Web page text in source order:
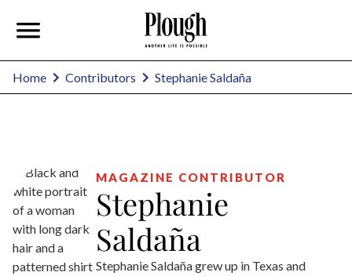
Home Contributors Stephanie Saldaña
MAGAZINE CONTRIBUTOR
Stephanie
Saldaña
Stephanie Saldaña grew up in Texas and